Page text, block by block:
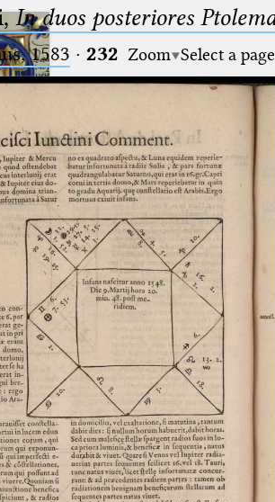
for
ends
🔎︎
Start
Team
News
Jobs
In duos posteriores
1583 · 232 Zoom Select a page